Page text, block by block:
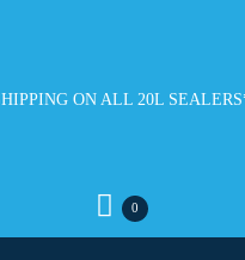
ON ALL 20L
0